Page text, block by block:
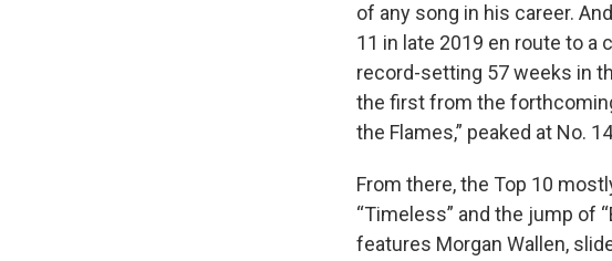
of any song in his career.
11 in late 2019 en route to a
record-setting 57 weeks in
the first from the
the Flames,” peaked at No.
From there, the Top 10
“Timeless” and the jump of
features Morgan Wallen,